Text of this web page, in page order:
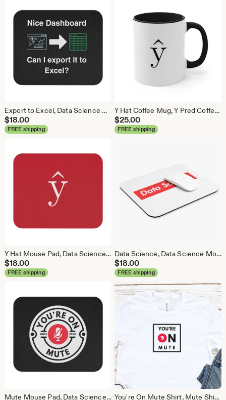
Export to Excel, Data Science Mouse Pad, Analytics Mouse Pad, Statistics Mouse Pad, Data Mouse Pad
$18.00
FREE shipping
Y Hat Coffee Mug, Y Pred Coffee Mug, Data Science Mug, Data Mug, Analytics Mug, Statistics Mug, Programming Mug, Gift Mug, Coffee Mug
$25.00
FREE shipping
Y Hat Mouse Pad, Data Science Mouse Pad, Analytics Mouse Pad, Y Pred Mouse Pad, Red
$18.00
FREE shipping
Data Science, Data Science Mouse Pad, Analytics Mouse Pad, Statistics Mouse Pad, Data Mouse Pad, White
$18.00
FREE shipping
Mute Mouse Pad, Data Science Mouse Pad, Analytics Mouse Pad, You're On Mute You're On Mute Shirt, Mute Shirt, Mute, Analytics Shirt, Webex, Zoom, Teams, Meet, Conference Call Shirt